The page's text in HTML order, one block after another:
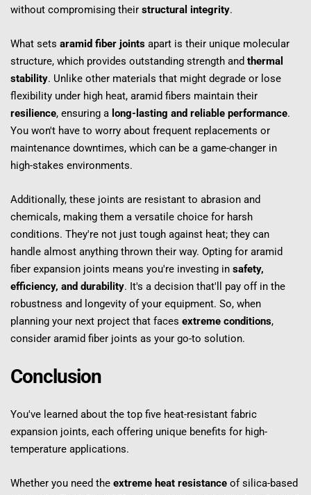
without compromising their structural integrity.
What sets aramid fiber joints apart is their unique molecular
structure, which provides outstanding strength and thermal
stability. Unlike other materials that might degrade or lose
resilience, ensuring a long-lasting and reliable performance.
You won't have to worry about frequent replacements or
maintenance downtimes, which can be a game-changer in
high-stakes environments.
Additionally, these joints are resistant to abrasion and
chemicals, making them a versatile choice for harsh
conditions. They're not just tough against heat; they can
handle almost anything thrown their way. Opting for aramid
fiber expansion joints means you're investing in safety,
efficiency, and durability. It's a decision that'll pay off in the
robustness and longevity of your equipment. So, when
planning your next project that faces extreme conditions,
consider aramid fiber joints as your go-to solution.
Conclusion
You've learned about the top five heat-resistant fabric
expansion joints, each offering unique benefits for high-
temperature applications.
Whether you need the extreme heat resistance of silica-based